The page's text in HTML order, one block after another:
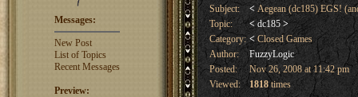
Messages:
New Post
List of Topics
Recent Messages
Preview:
Subject:
< Aegean (dc185) EGS!
Topic:
< dc185 >
Category: <Closed Games
Author:
FuzzyLogic
Posted:
Nov 26, 2008 at 11:42 pm
Viewed:
1818times